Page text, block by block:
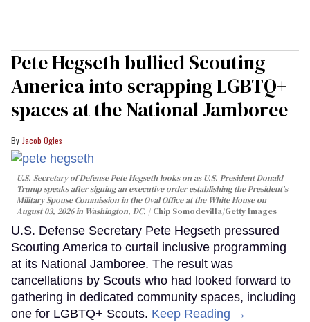
Pete Hegseth bullied Scouting
America into scrapping LGBTQ+
spaces at the National Jamboree
Jacob Ogles
U.S. Secretary of Defense Pete Hegseth looks on as U.S. President Donald
Trump speaks after signing an executive order establishing the President's
Military Spouse Commission in the Oval Office at the White House on
August 03, 2026 in Washington, DC.
Chip Somodevilla/Getty Images
U.S. Defense Secretary Pete Hegseth pressured
Scouting America to curtail inclusive programming
at its National Jamboree. The result was
cancellations by Scouts who had looked forward to
gathering in dedicated community spaces, including
one for LGBTQ+ Scouts. Keep Reading →